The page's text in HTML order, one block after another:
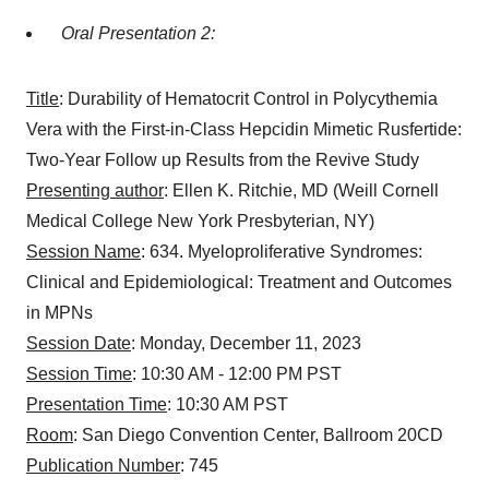
Oral Presentation 2:
Title: Durability of Hematocrit Control in Polycythemia
Vera with the First-in-Class Hepcidin Mimetic Rusfertide:
Two-Year Follow up Results from the Revive Study
Presenting author: Ellen K. Ritchie, MD (Weill Cornell
Medical College New York Presbyterian, NY)
Session Name: 634. Myeloproliferative Syndromes:
Clinical and Epidemiological: Treatment and Outcomes
in MPNs
Session Date: Monday, December 11, 2023
Session Time: 10:30 AM - 12:00 PM PST
Presentation Time: 10:30 AM PST
Room: San Diego Convention Center, Ballroom 20CD
Publication Number: 745